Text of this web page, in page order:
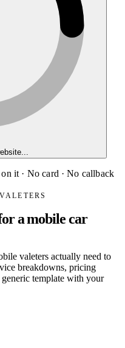
it · No card · No callback
a mobile car
valeters actually need to
breakdowns, pricing
template with your